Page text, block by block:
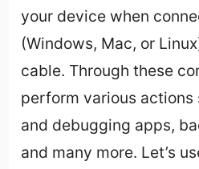
your device when
(Windows, Mac, or
cable. Through these
perform various actions
and debugging apps,
and many more. Let’s